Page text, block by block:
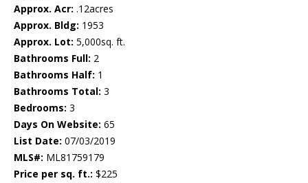
Approx. Acr: .12acres
Approx. Bldg: 1953
Approx. Lot: 5,000sq. ft.
Bathrooms Full: 2
Bathrooms Half: 1
Bathrooms Total: 3
Bedrooms: 3
Days On Website: 65
List Date: 07/03/2019
MLS#: ML81759179
Price per sq. ft.: $225